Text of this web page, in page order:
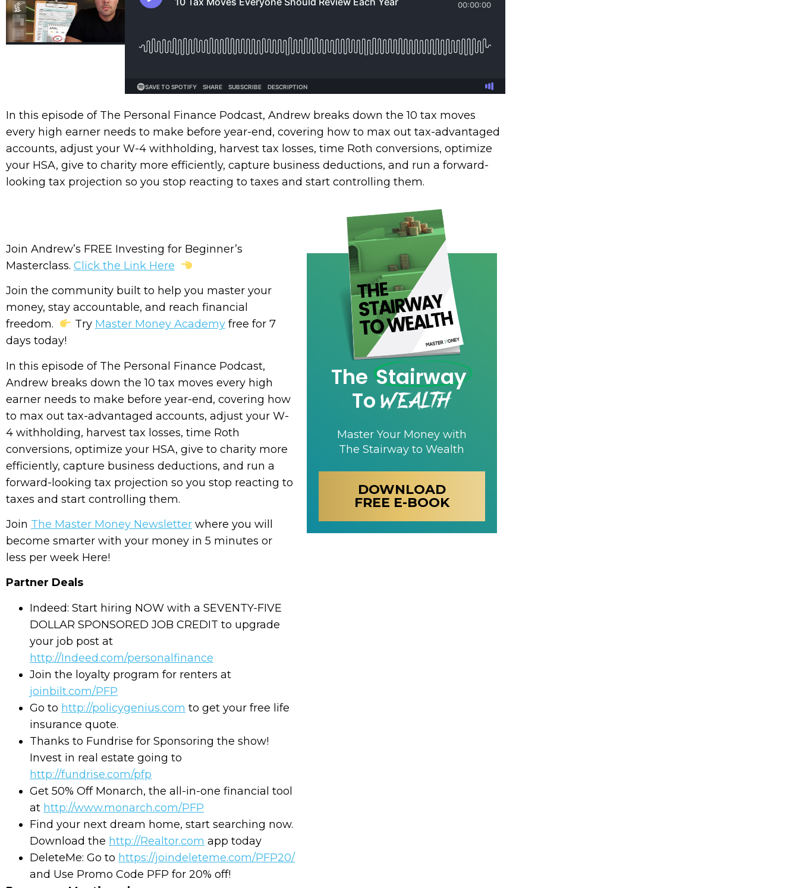
In this episode of The Personal Finance Podcast, Andrew breaks down the 10 tax moves
every high earner needs to make before year-end, covering how to max out tax-advantaged
accounts, adjust your W-4 withholding, harvest tax losses, time Roth conversions, optimize
your HSA, give to charity more efficiently, capture business deductions, and run a forward-
looking tax projection so you stop reacting to taxes and start controlling them.
Join Andrew’s FREE Investing for Beginner’s
Masterclass. Click the Link Here
Join the community built to help you master your
money, stay accountable, and reach financial
freedom.
Try Master Money Academyfree for 7
days today!
In this episode of The Personal Finance Podcast,
Andrew breaks down the 10 tax moves every high
earner needs to make before year-end, covering how
to max out tax-advantaged accounts, adjust your W-
4 withholding, harvest tax losses, time Roth
conversions, optimize your HSA, give to charity more
efficiently, capture business deductions, and run a
forward-looking tax projection so you stop reacting to
taxes and start controlling them.
Join The Master Money Newsletter where you will
become smarter with your money in 5 minutes or
less per week Here!
Partner Deals
Indeed: Start hiring NOW with a SEVENTY-FIVE
DOLLAR SPONSORED JOB CREDIT to upgrade
your job post at
http://Indeed.com/personalfinance
Join the loyalty program for renters at
joinbilt.com/PFP
Go to http://policygenius.com to get your free life
insurance quote.
Thanks to Fundrise for Sponsoring the show!
Invest in real estate going to
http://fundrise.com/pfp
Get 50% Off Monarch, the all-in-one financial tool
at http://www.monarch.com/PFP
Find your next dream home, start searching now.
Download the http://Realtor.com app today
DeleteMe: Go to https://joindeleteme.com/PFP20/
and Use Promo Code PFP for 20% off!
The Stairway
ToWealth
Master Your Money with
The Stairway to Wealth
DOWNLOAD
FREE E-BOOK